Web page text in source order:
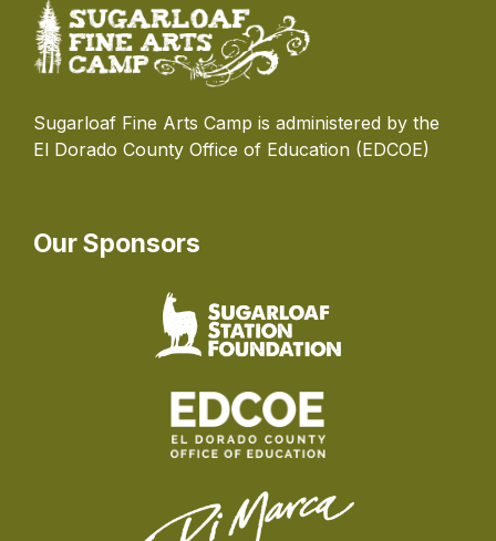
Sugarloaf Fine Arts Camp is administered by the
El Dorado County Office of Education (EDCOE)
Our Sponsors